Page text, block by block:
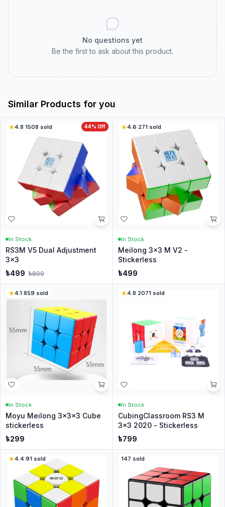
No questions yet
Be the first to ask about this product.
Similar Products for you
44% Off
4.8·1508 sold
In Stock
RS3M V5 Dual Adjustment
3x3
৳499 ৳899
4.6·271sold
In Stock
Meilong 3x3 M V2 -
Stickerless
৳499
4.1·859 sold
In Stock
Moyu Meilong 3x3x3 Cube
stickerless
৳299
4.8·2071sold
In Stock
CubingClassroom RS3 M
3x3 2020 - Stickerless
৳799
4.4·91 sold 147 sold